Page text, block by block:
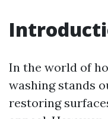
In the world of
washing stands
restoring